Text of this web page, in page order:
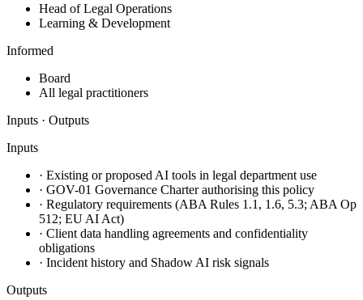
Head of Legal Operations
Learning & Development
Informed
Board
All legal practitioners
Inputs · Outputs
Inputs
· Existing or proposed AI tools in legal department use
· GOV-01 Governance Charter authorising this policy
· Regulatory requirements (ABA Rules 1.1, 1.6, 5.3; ABA Op
512; EU AI Act)
· Client data handling agreements and confidentiality
obligations
· Incident history and Shadow AI risk signals
Outputs